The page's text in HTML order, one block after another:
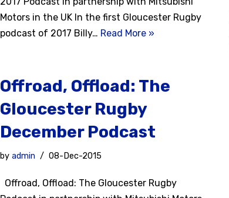
Motors in the UK In the first Gloucester Rugby
podcast of 2017 Billy… Read More »
Offroad, Offload: The
Gloucester Rugby
December Podcast
by admin 08-Dec-2015
Offroad, Offload: The Gloucester Rugby